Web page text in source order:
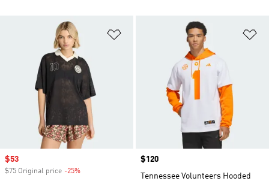
Add to Wishlist
Sale price
$53
$75 Original price -25%
Price
$120
Tennessee Volunteers Hooded